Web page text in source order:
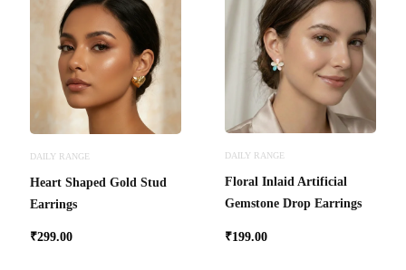
DAILY RANGE
Heart Shaped Gold Stud
Earrings
₹299.00
DAILY RANGE
Floral Inlaid Artificial
Gemstone Drop Earrings
₹199.00